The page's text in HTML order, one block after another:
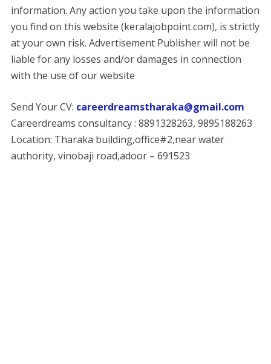
information. Any action you take upon the information
you find on this website (keralajobpoint.com), is strictly
at your own risk. Advertisement Publisher will not be
liable for any losses and/or damages in connection
with the use of our website
Send Your CV: careerdreamstharaka@gmail.com
Careerdreams consultancy : 8891328263, 9895188263
Location: Tharaka building,office#2,near water
authority, vinobaji road,adoor – 691523